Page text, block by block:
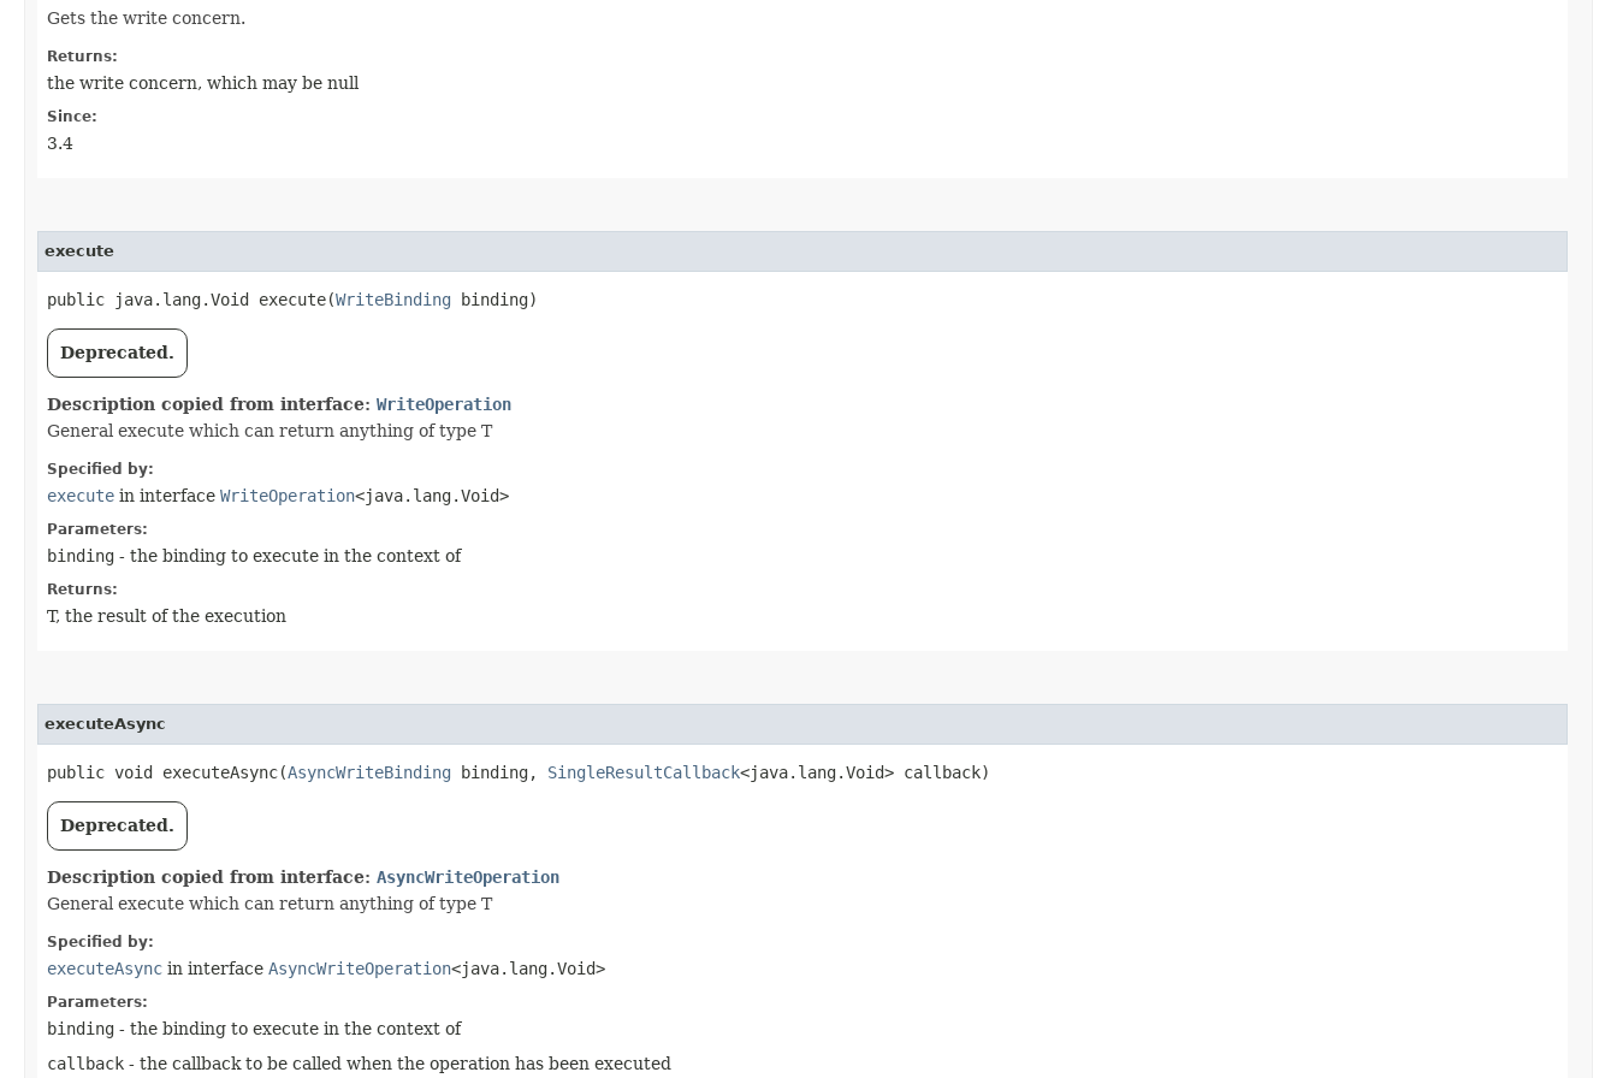
Gets the write concern.
Returns:
the write concern, which may be null
Since:
3.4
execute
public java.lang.Void execute​(WriteBinding binding)
Deprecated.
Description copied from interface: WriteOperation
General execute which can return anything of type T
Specified by:
execute in interface WriteOperation<java.lang.Void>
Parameters:
binding - the binding to execute in the context of
Returns:
T, the result of the execution
executeAsync
public void executeAsync​(AsyncWriteBinding binding, SingleResultCallback<java.lang.Void> callback)
Deprecated.
Description copied from interface: AsyncWriteOperation
General execute which can return anything of type T
Specified by:
executeAsync in interface AsyncWriteOperation<java.lang.Void>
Parameters:
binding - the binding to execute in the context of
callback - the callback to be called when the operation has been executed